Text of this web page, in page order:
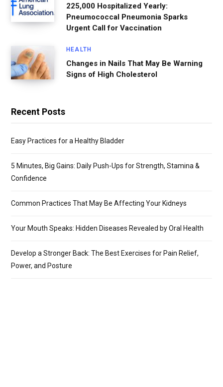
225,000 Hospitalized Yearly:
Pneumococcal Pneumonia Sparks
Urgent Call for Vaccination
HEALTH
Changes in Nails That May Be Warning
Signs of High Cholesterol
Recent Posts
Easy Practices for a Healthy Bladder
5 Minutes, Big Gains: Daily Push-Ups for Strength, Stamina &
Confidence
Common Practices That May Be Affecting Your Kidneys
Your Mouth Speaks: Hidden Diseases Revealed by Oral Health
Develop a Stronger Back: The Best Exercises for Pain Relief,
Power, and Posture